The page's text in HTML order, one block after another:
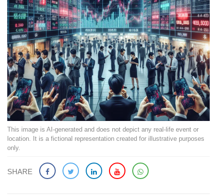
This image is AI-generated and does not depict any real-life event or
location. It is a fictional representation created for illustrative purposes
only.
SHARE